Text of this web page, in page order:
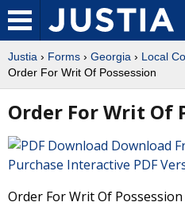
Justia › Forms › Georgia › Local
Order For Writ Of Possession
Order For Writ Of
Download
Purchase Interactive PDF
Order For Writ Of